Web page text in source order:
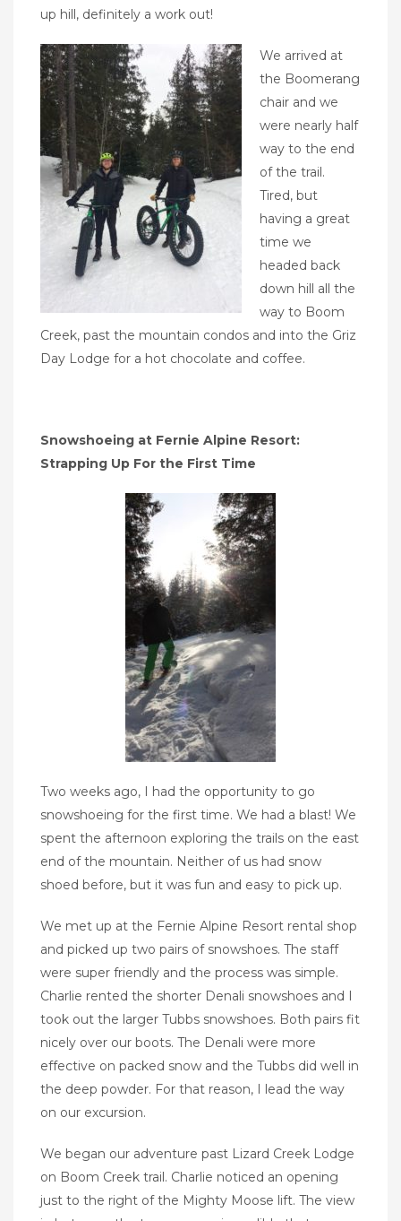
up hill, definitely a work out!
We arrived at
the Boomerang
chair and we
were nearly half
way to the end
of the trail.
Tired, but
having a great
time we
headed back
down hill all the
way to Boom
Creek, past the mountain condos and into the Griz
Day Lodge for a hot chocolate and coffee.
Snowshoeing at Fernie Alpine Resort:
Strapping Up For the First Time
Two weeks ago, I had the opportunity to go
snowshoeing for the first time. We had a blast! We
spent the afternoon exploring the trails on the east
end of the mountain. Neither of us had snow
shoed before, but it was fun and easy to pick up.
We met up at the Fernie Alpine Resort rental shop
and picked up two pairs of snowshoes. The staff
were super friendly and the process was simple.
Charlie rented the shorter Denali snowshoes and I
took out the larger Tubbs snowshoes. Both pairs fit
nicely over our boots. The Denali were more
effective on packed snow and the Tubbs did well in
the deep powder. For that reason, I lead the way
on our excursion.
We began our adventure past Lizard Creek Lodge
on Boom Creek trail. Charlie noticed an opening
just to the right of the Mighty Moose lift. The view